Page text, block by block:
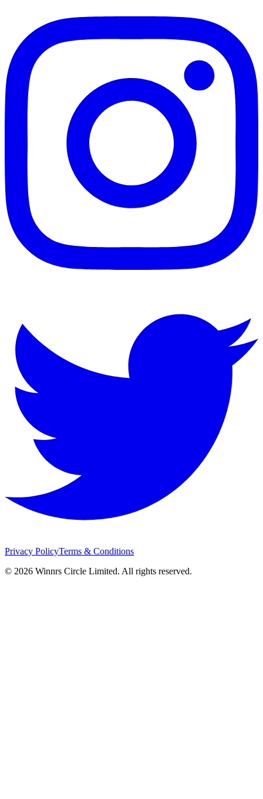
Privacy PolicyTerms & Conditions
© 2026 Winnrs Circle Limited. All rights reserved.